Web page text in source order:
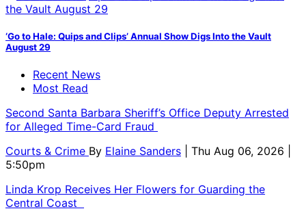
‘Go to Hale: Quips and Clips’ Annual Show Digs Into the Vault
August 29
Recent News
Most Read
Second Santa Barbara Sheriff’s Office Deputy Arrested
for Alleged Time-Card Fraud
Courts & Crime By Elaine Sanders
| Thu Aug 06, 2026 |
5:50pm
Linda Krop Receives Her Flowers for Guarding the
Central Coast